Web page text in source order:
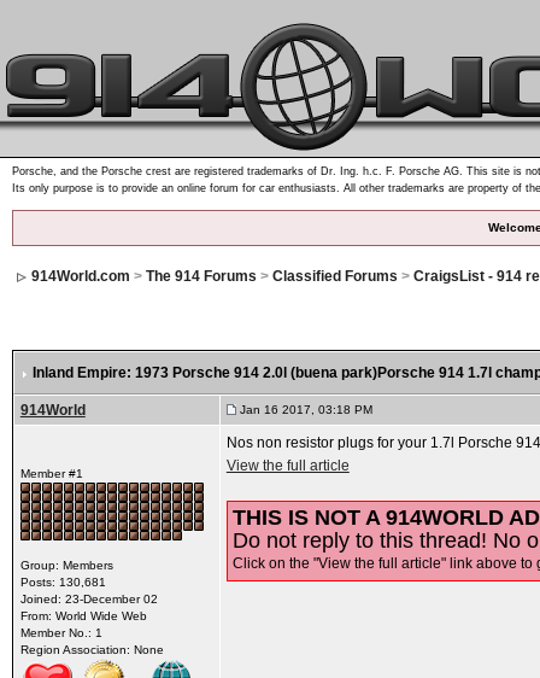
Porsche, and the Porsche crest are registered trademarks of Dr. Ing. h.c. F. Porsche AG. This site is
Its only purpose is to provide an online forum for car enthusiasts. All other trademarks are property of
914World.com > The 914 Forums > Classified Forums > CraigsList - 914
Inland Empire: 1973 Porsche 914 2.0l (buena park)Porsche 914 1.7l
914World Jan 16 2017, 03:18 PM
Member #1
Group: Members
Posts: 130,681
Joined: 23-December 02
From: World Wide Web
Member No.: 1
Region Association: None
Nos non resistor plugs for your 1.7l Porsche
View the full article
THIS IS NOT A 914WORLD
Do not reply to this thread! No
Click on the "View the full article" link above to